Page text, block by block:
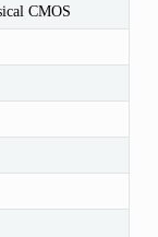
CMOS